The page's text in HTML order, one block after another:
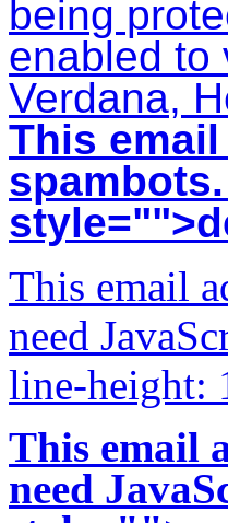
being
enabled to
Verdana,
This
style="">
This email
need
line-height:
This email
need